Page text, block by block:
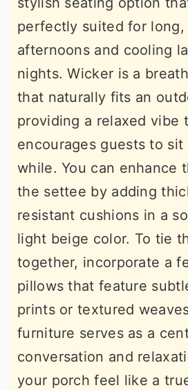
perfectly suited for long,
afternoons and cooling
nights. Wicker is a
that naturally fits an
providing a relaxed vibe
encourages guests to sit
while. You can enhance
the settee by adding
resistant cushions in a
light beige color. To tie
together, incorporate a
pillows that feature
prints or textured
furniture serves as a
conversation and
your porch feel like a